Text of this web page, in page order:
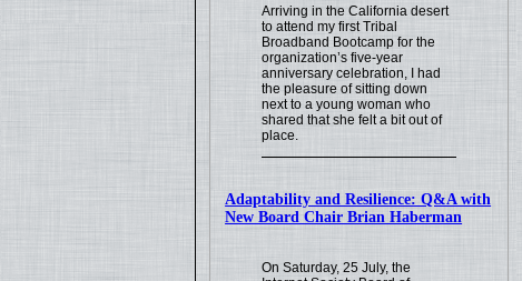
Arriving in the California desert
to attend my first Tribal
Broadband Bootcamp for the
organization’s five-year
anniversary celebration, I had
the pleasure of sitting down
next to a young woman who
shared that she felt a bit out of
place.
Adaptability and Resilience: Q&A with
New Board Chair Brian Haberman
On Saturday, 25 July, the